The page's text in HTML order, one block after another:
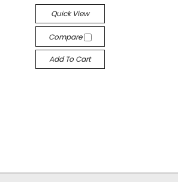
Quick View
Compare
Add To Cart